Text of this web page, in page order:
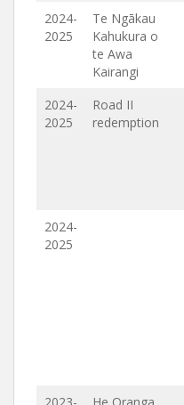
2024-
2025
Te Ngākau
Kahukura o
te Awa
Kairangi
2024-
2025
Road II
redemption
2024-
2025